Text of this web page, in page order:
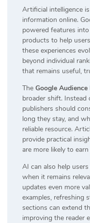
Artificial intelligence
information online.
powered features
products to help
these experiences
beyond individual
that remains useful,
The Google
broader shift. Instead
publishers should
long they stay, and
reliable resource.
provide practical
are more likely to
AI can also help
when it remains
updates even more
examples, refreshing
sections can extend
improving the reader